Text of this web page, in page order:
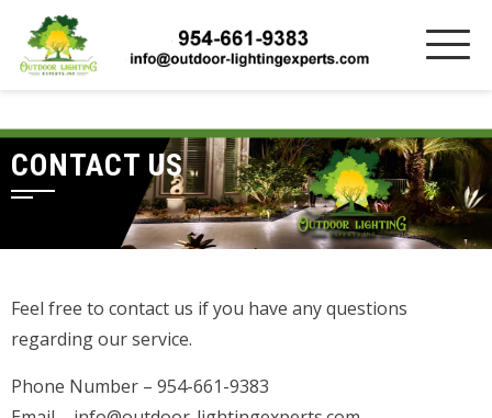
CONTACT US
Feel free to contact us if you have any questions
regarding our service.
Phone Number – 954-661-9383